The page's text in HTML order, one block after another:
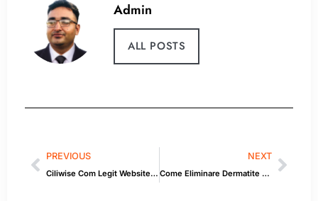
Admin
ALL POSTS
PREVIOUS
Ciliwise Com Legit Website Reviews and Complaints 2020
NEXT
Come Eliminare Dermatite Sda Stasi